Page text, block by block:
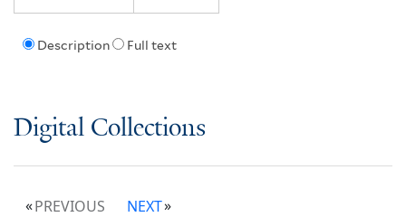
Description Full text
Digital Collections
PREVIOUS
NEXT